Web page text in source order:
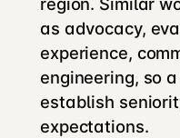
as advocacy,
experience,
engineering, so
establish
expectations.